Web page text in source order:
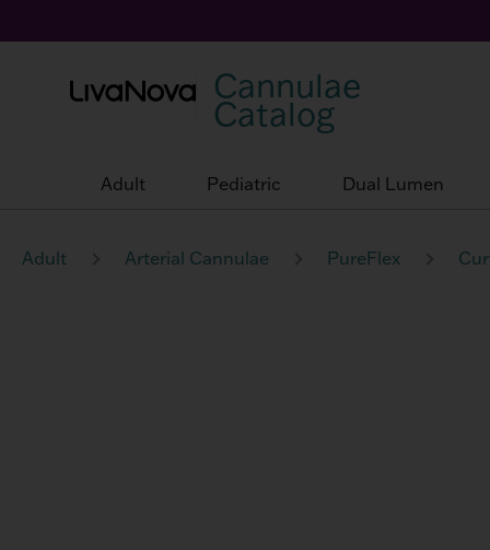
Cannulae
Catalog
Adult Pediatric Dual Lumen
Adult Arterial Cannulae PureFlex